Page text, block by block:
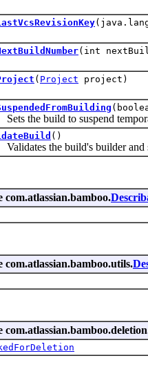
(int
( Project project)
the build to suspend
()
the build's builder and